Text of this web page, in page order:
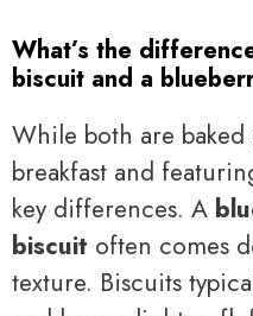
What’s the
biscuit and a
While both are
breakfast and
key differences. A
biscuit often comes
texture. Biscuits